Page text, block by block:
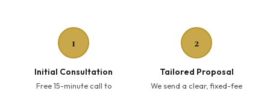
1
Initial Consultation
Free 15-minute call to
2
Tailored Proposal
We send a clear, fixed-fee